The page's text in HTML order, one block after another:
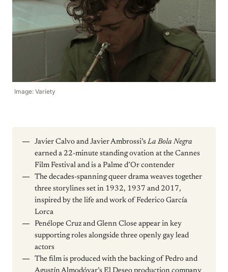
Image: Variety
Javier Calvo and Javier Ambrossi’s La Bola Negra
earned a 22-minute standing ovation at the Cannes
Film Festival and is a Palme d’Or contender
The decades-spanning queer drama weaves together
three storylines set in 1932, 1937 and 2017,
inspired by the life and work of Federico García
Lorca
Penélope Cruz and Glenn Close appear in key
supporting roles alongside three openly gay lead
actors
The film is produced with the backing of Pedro and